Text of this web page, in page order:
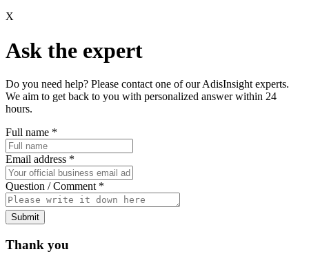
X
Ask the expert
Do you need help? Please contact one of our AdisInsight experts.
We aim to get back to you with personalized answer within 24
hours.
Full name *
Email address *
Question / Comment *
Submit
Thank you